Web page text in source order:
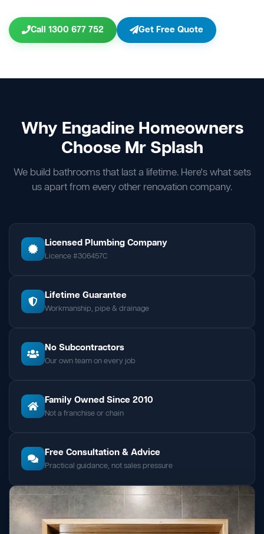
Call 1300 677 752 Get Free Quote
Why Engadine Homeowners
Choose Mr Splash
We build bathrooms that last a lifetime. Here's what sets
us apart from every other renovation company.
Licensed Plumbing Company
Licence #306457C
Lifetime Guarantee
Workmanship, pipe & drainage
No Subcontractors
Our own team on every job
Family Owned Since 2010
Not a franchise or chain
Free Consultation & Advice
Practical guidance, not sales pressure